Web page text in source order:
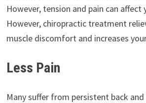
However, tension and pain can affect
However, chiropractic treatment
muscle discomfort and increases
Less Pain
Many suffer from persistent back